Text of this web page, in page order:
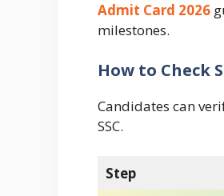
Admit Card 2026
milestones.
How to Check
Candidates can
SSC.
Step